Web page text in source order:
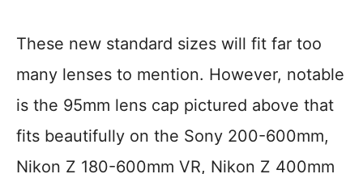
These new standard sizes will fit far too
many lenses to mention. However, notable
is the 95mm lens cap pictured above that
fits beautifully on the Sony 200-600mm,
Nikon Z 180-600mm VR, Nikon Z 400mm